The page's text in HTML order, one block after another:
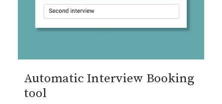
Automatic Interview Booking
tool